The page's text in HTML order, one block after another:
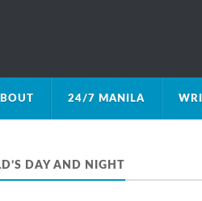
24/7 MANILA
DAY AND NIGHT